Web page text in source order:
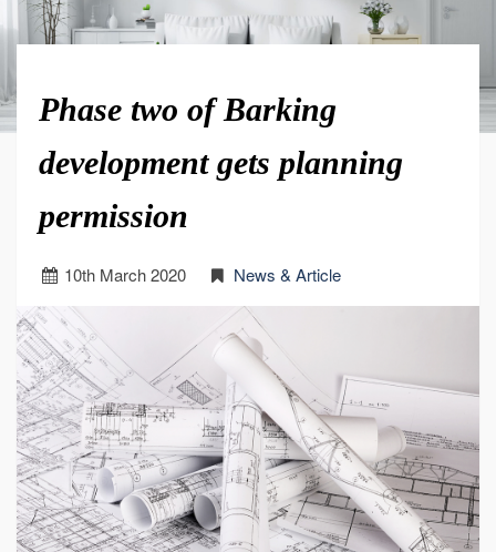
Phase two of Barking
development gets planning
permission
10th March 2020 News & Article